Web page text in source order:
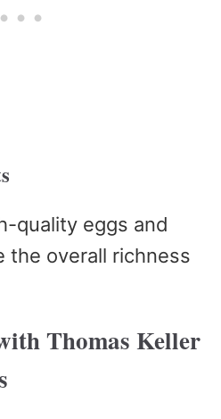
quality eggs and
the overall richness
Thomas Keller